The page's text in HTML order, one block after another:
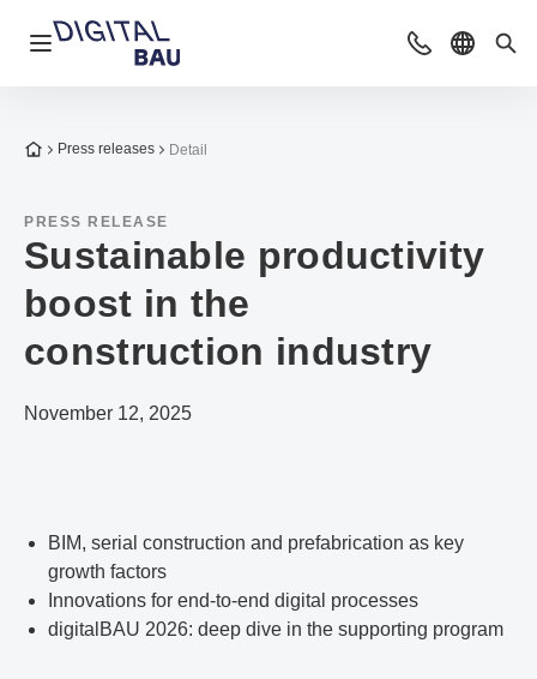
Open navigation ContactSelect
To the homepage
Press releases Detail
PRESS RELEASE
Sustainable productivity
boost in the
construction industry
November 12, 2025
BIM, serial construction and prefabrication as key
growth factors
Innovations for end-to-end digital processes
digitalBAU 2026: deep dive in the supporting program